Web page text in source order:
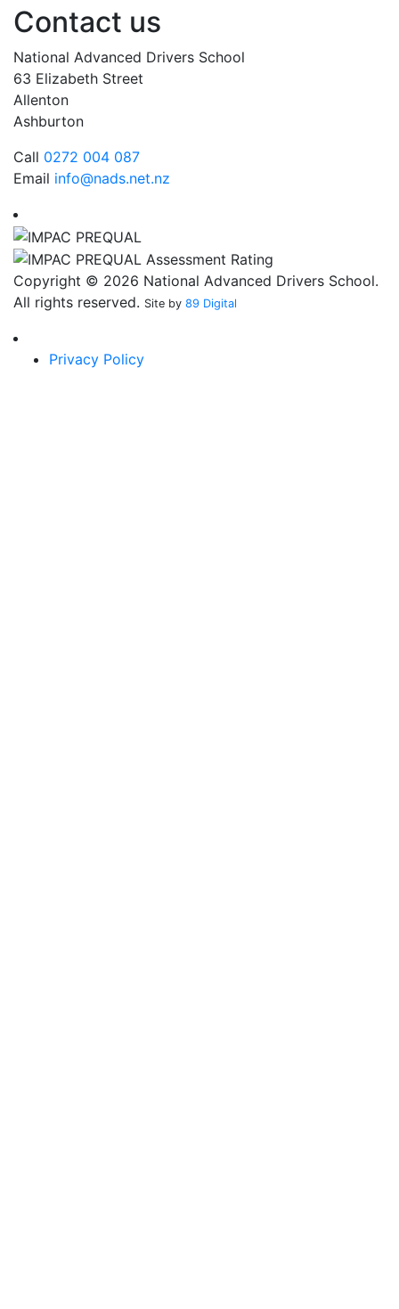
Contact us
National Advanced Drivers School
63 Elizabeth Street
Allenton
Ashburton
Call 0272 004 087
Email info@nads.net.nz
Copyright © 2026 National Advanced Drivers School.
All rights reserved. Site by 89 Digital
Privacy Policy